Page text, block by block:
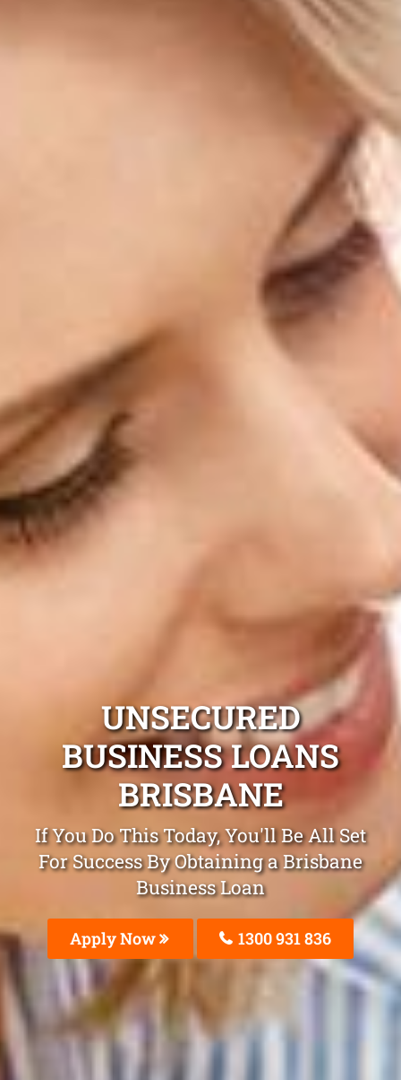
UNSECURED
BUSINESS LOANS
BRISBANE
If You Do This Today, You'll Be All Set
For Success By Obtaining a Brisbane
Business Loan
Apply Now 1300 931 836